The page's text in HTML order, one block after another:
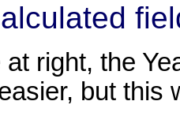
right, the
but this